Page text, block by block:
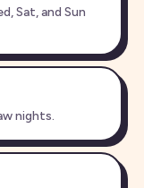
Sat, and Sun
nights.